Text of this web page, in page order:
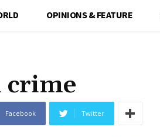
OPINIONS & FEATURE
crime
Facebook Twitter